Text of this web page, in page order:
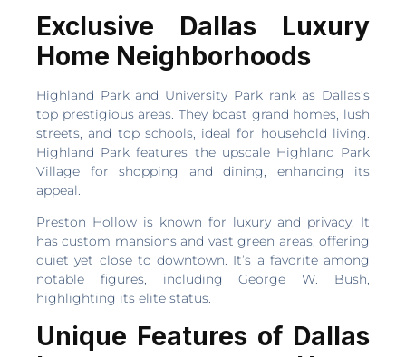
Exclusive Dallas Luxury
Home Neighborhoods
Highland Park and University Park rank as Dallas’s
top prestigious areas. They boast grand homes, lush
streets, and top schools, ideal for household living.
Highland Park features the upscale Highland Park
Village for shopping and dining, enhancing its
appeal.
Preston Hollow is known for luxury and privacy. It
has custom mansions and vast green areas, offering
quiet yet close to downtown. It’s a favorite among
notable figures, including George W. Bush,
highlighting its elite status.
Unique Features of Dallas